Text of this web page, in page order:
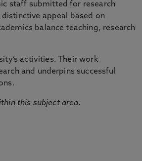
staff submitted for research
distinctive appeal based on
balance teaching, research
activities. Their work
and underpins successful
this subject area.